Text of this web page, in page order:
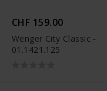
CHF 159.00
Wenger City Classic -
01.1421.125